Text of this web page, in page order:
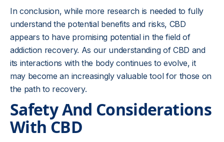
In conclusion, while more research is needed to fully
understand the potential benefits and risks, CBD
appears to have promising potential in the field of
addiction recovery. As our understanding of CBD and
its interactions with the body continues to evolve, it
may become an increasingly valuable tool for those on
the path to recovery.
Safety And Considerations
With CBD